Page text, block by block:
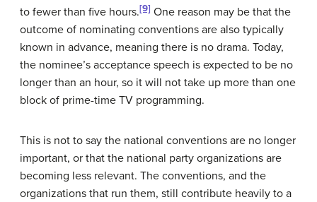
to fewer than five hours.[9] One reason may be that the
outcome of nominating conventions are also typically
known in advance, meaning there is no drama. Today,
the nominee’s acceptance speech is expected to be no
longer than an hour, so it will not take up more than one
block of prime-time TV programming.
This is not to say the national conventions are no longer
important, or that the national party organizations are
becoming less relevant. The conventions, and the
organizations that run them, still contribute heavily to a